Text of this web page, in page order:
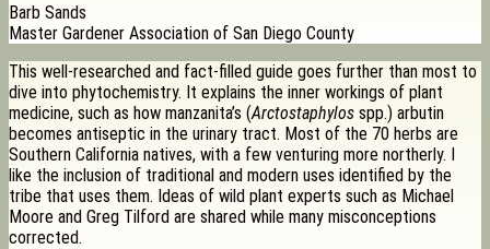
Barb Sands
Master Gardener Association of San Diego County
This well-researched and fact-filled guide goes further than most to
dive into phytochemistry. It explains the inner workings of plant
medicine, such as how manzanita’s (Arctostaphylos spp.) arbutin
becomes antiseptic in the urinary tract. Most of the 70 herbs are
Southern California natives, with a few venturing more northerly. I
like the inclusion of traditional and modern uses identified by the
tribe that uses them. Ideas of wild plant experts such as Michael
Moore and Greg Tilford are shared while many misconceptions
corrected.